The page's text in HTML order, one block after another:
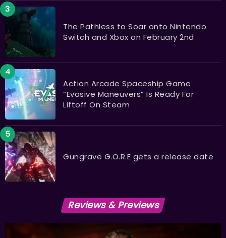
The Pathless to Soar onto Nintendo
Switch and Xbox on February 2nd
Action Arcade Spaceship Game
“Evasive Maneuvers” Is Ready For
Liftoff On Steam
Gungrave G.O.R.E gets a release date
Reviews & Previews